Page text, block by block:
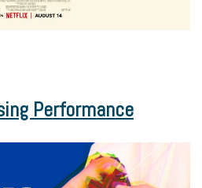
Performance